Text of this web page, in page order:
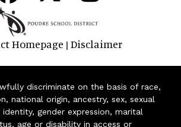
Homepage | Disclaimer
discriminate on the basis of race,
national origin, ancestry, sex, sexual
gender expression, marital
age or disability in access or